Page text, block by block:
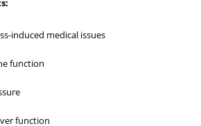
induced medical issues
function
function